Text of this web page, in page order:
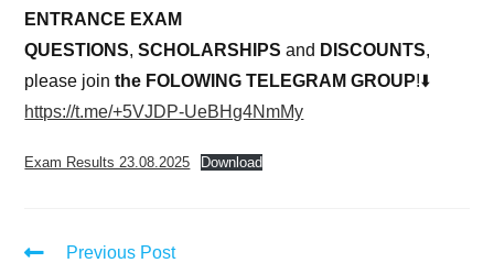
ENTRANCE EXAM
QUESTIONS,SCHOLARSHIPSand DISCOUNTS,
please jointhe FOLOWING TELEGRAM GROUP!⬇️
https://t.me/+5VJDP-UeBHg4NmMy
Exam Results 23.08.2025 Download
Previous Post